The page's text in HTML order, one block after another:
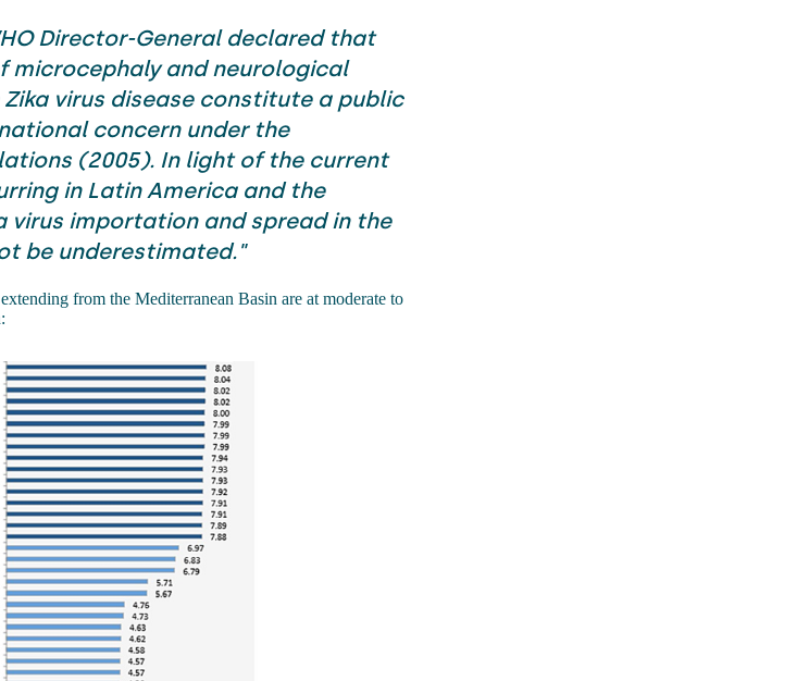
Director-General declared that
microcephaly and neurological
virus disease constitute a public
concern under the
(2005). In light of the current
in Latin America and the
virus importation and spread in the
be underestimated."
from the Mediterranean Basin are at moderate to